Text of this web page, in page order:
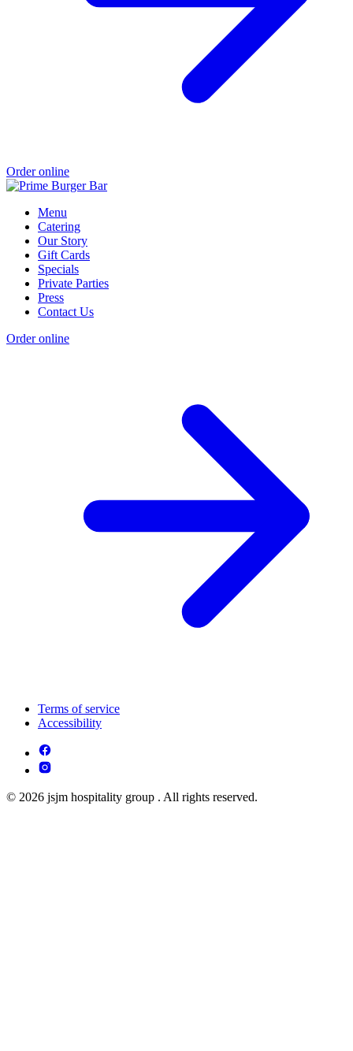
Order online
Menu
Catering
Our Story
Gift Cards
Specials
Private Parties
Press
Contact Us
Order online
Terms of service
Accessibility
© 2026 jsjm hospitality group . All rights reserved.